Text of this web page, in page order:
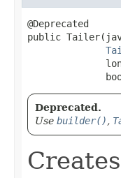
@Deprecated
public
Deprecated.
Use builder() ,